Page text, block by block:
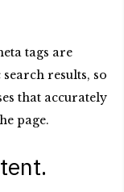
tags are
results, so
that accurately
page.